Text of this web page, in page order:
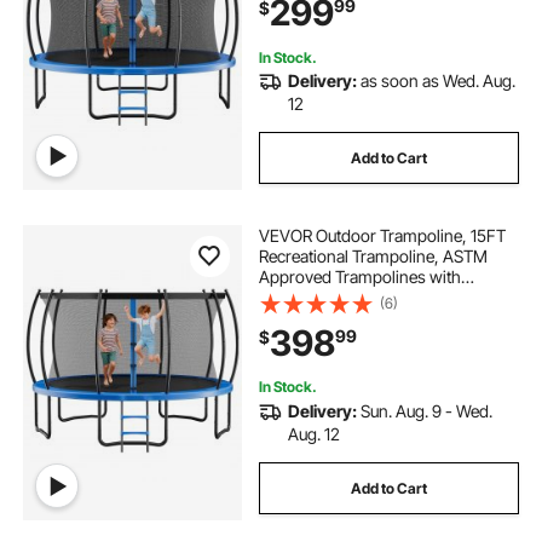
Rust Backyard Trampolines for Kids
& Adults
$29999
In Stock.
Delivery:as soon as Wed. Aug.
12
Add to Cart
VEVOR Outdoor Trampoline, 15FT
Recreational Trampoline, ASTM
Approved Trampolines with
Enclosure Net & Thickened Pad,
Max 470 lbs Weight Capacity, Anti-
Rust Backyard Trampolines for Kids
& Adults
(6)
$39899
In Stock.
Delivery:Sun. Aug. 9 - Wed.
Aug. 12
Add to Cart